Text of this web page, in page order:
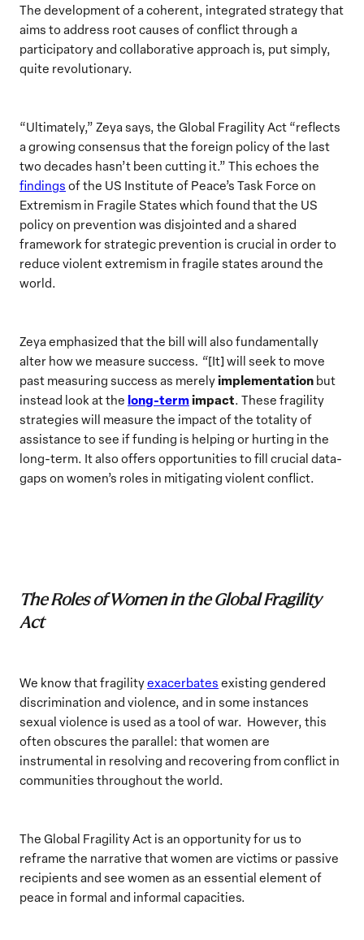
The development of a coherent, integrated strategy that
aims to address root causes of conflict through a
participatory and collaborative approach is, put simply,
quite revolutionary.
“Ultimately,” Zeya says, the Global Fragility Act “reflects
a growing consensus that the foreign policy of the last
two decades hasn’t been cutting it.” This echoes the
findings of the US Institute of Peace’s Task Force on
Extremism in Fragile States which found that the US
policy on prevention was disjointed and a shared
framework for strategic prevention is crucial in order to
reduce violent extremism in fragile states around the
world.
Zeya emphasized that the bill will also fundamentally
alter how we measure success. “[It] will seek to move
past measuring success as merely implementation but
instead look at the long-termimpact. These fragility
strategies will measure the impact of the totality of
assistance to see if funding is helping or hurting in the
long-term. It also offers opportunities to fill crucial data-
gaps on women’s roles in mitigating violent conflict.
The Roles of Women in the Global Fragility
Act
We know that fragilityexacerbates existing gendered
discrimination and violence, and in some instances
sexual violence is used as a tool of war. However, this
often obscures the parallel: that women are
instrumental in resolving and recovering from conflict in
communities throughout the world.
The Global Fragility Act is an opportunity for us to
reframe the narrative that women are victims or passive
recipients and see women as an essential element of
peace in formal and informal capacities.